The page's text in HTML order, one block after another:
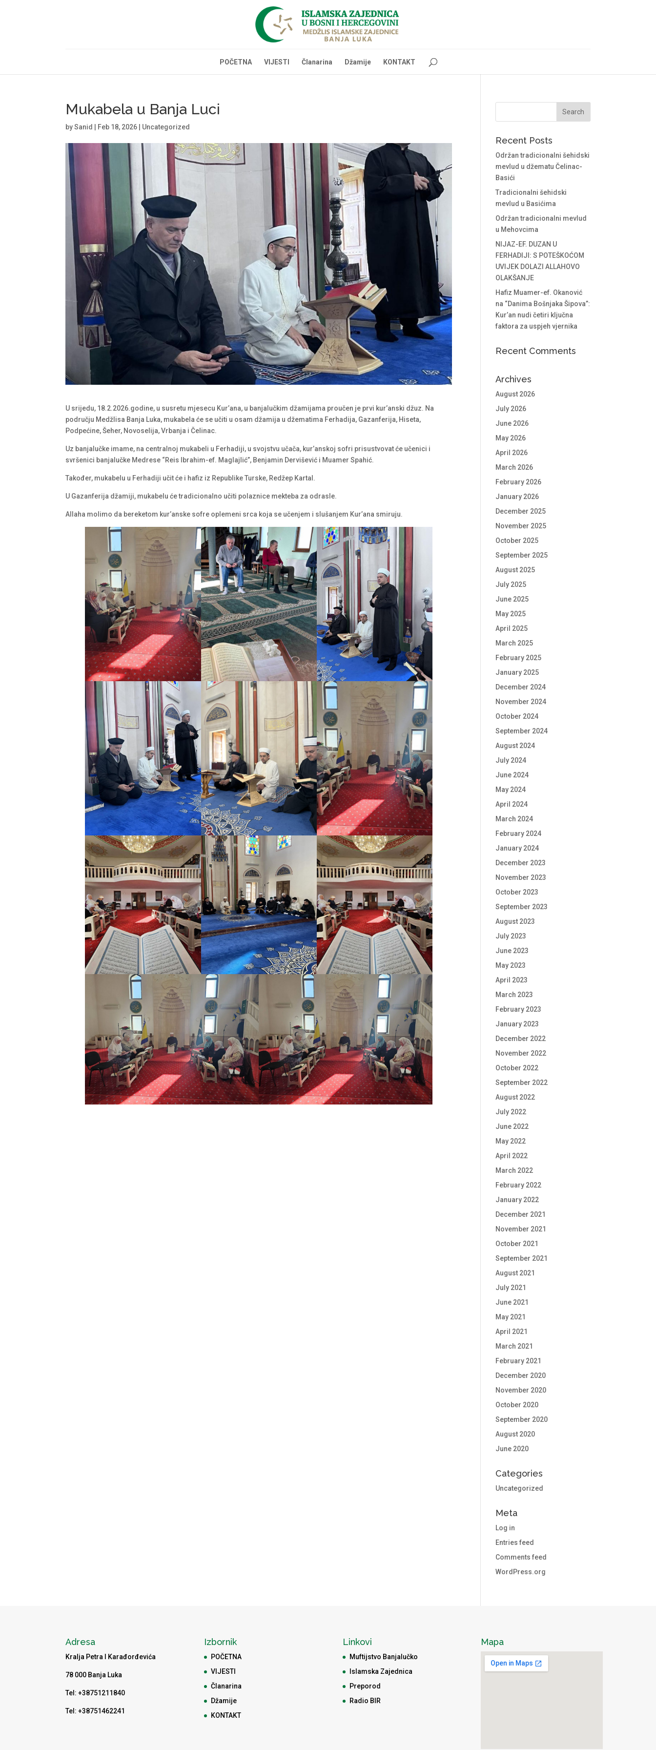
POČETNA VIJESTI Članarina Džamije KONTAKT
Mukabela u Banja Luci
bySanid Feb 18, 2026 Uncategorized
U srijedu, 18.2.2026.godine, u susretu mjesecu Kur’ana, u banjalučkim džamijama proučen je prvi kur’anski džuz. Na
području Medžlisa Banja Luka, mukabela će se učiti u osam džamija u džematima Ferhadija, Gazanferija, Hiseta,
Podpećine, Šeher, Novoselija, Vrbanja i Čelinac.
Uz banjalučke imame, na centralnoj mukabeli u Ferhadiji, u svojstvu učača, kur’anskoj sofri prisustvovat će učenici i
svršenici banjalučke Medrese “Reis Ibrahim-ef. Maglajlić”, Benjamin Dervišević i Muamer Spahić.
Također, mukabelu u Ferhadiji učit će i hafiz iz Republike Turske, Redžep Kartal.
U Gazanferija džamiji, mukabelu će tradicionalno učiti polaznice mekteba za odrasle.
Allaha molimo da bereketom kur’anske sofre oplemeni srca koja se učenjem i slušanjem Kur’ana smiruju.
Recent Posts
Održan tradicionalni šehidski
mevlud u džematu Čelinac-
Basići
Tradicionalni šehidski
mevlud u Basićima
Održan tradicionalni mevlud
u Mehovcima
NIJAZ-EF. DUZAN U
FERHADIJI: S POTEŠKOĆOM
UVIJEK DOLAZI ALLAHOVO
OLAKŠANJE
Hafiz Muamer-ef. Okanović
na “Danima Bošnjaka Šipova”:
Kur’an nudi četiri ključna
faktora za uspjeh vjernika
Recent Comments
Archives
August 2026
July 2026
June 2026
May 2026
April 2026
March 2026
February 2026
January 2026
December 2025
November 2025
October 2025
September 2025
August 2025
July 2025
June 2025
May 2025
April 2025
March 2025
February 2025
January 2025
December 2024
November 2024
October 2024
September 2024
August 2024
July 2024
June 2024
May 2024
April 2024
March 2024
February 2024
January 2024
December 2023
November 2023
October 2023
September 2023
August 2023
July 2023
June 2023
May 2023
April 2023
March 2023
February 2023
January 2023
December 2022
November 2022
October 2022
September 2022
August 2022
July 2022
June 2022
May 2022
April 2022
March 2022
February 2022
January 2022
December 2021
November 2021
October 2021
September 2021
August 2021
July 2021
June 2021
May 2021
April 2021
March 2021
February 2021
December 2020
November 2020
October 2020
September 2020
August 2020
June 2020
Categories
Uncategorized
Meta
Log in
Entries feed
Comments feed
WordPress.org
Adresa
Kralja Petra I Karađorđevića
78 000 Banja Luka
Tel: +38751211840
Tel: +38751462241
Izbornik
POČETNA
VIJESTI
Članarina
Džamije
KONTAKT
Linkovi
Muftijstvo Banjalučko
Islamska Zajednica
Preporod
Radio BIR
Mapa